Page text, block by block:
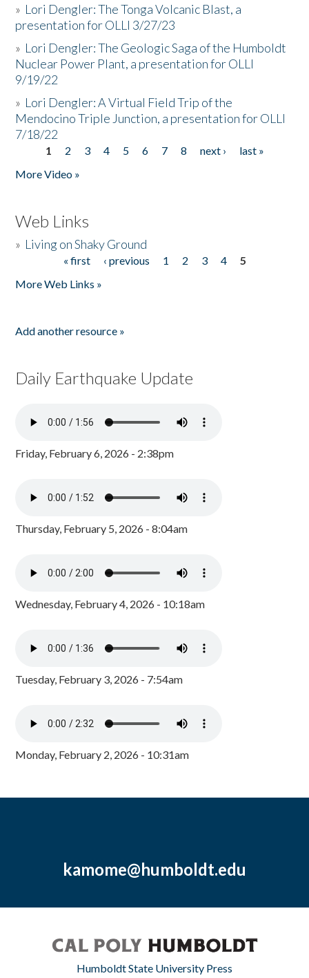
» Lori Dengler: The Tonga Volcanic Blast, a
presentation for OLLI 3/27/23
» Lori Dengler: The Geologic Saga of the Humboldt
Nuclear Power Plant, a presentation for OLLI
9/19/22
» Lori Dengler: A Virtual Field Trip of the
Mendocino Triple Junction, a presentation for OLLI
7/18/22
Pages
1 2 3 4 5 6 7 8 next ›
last »
More Video »
Web Links
» Living on Shaky Ground
« first ‹ previous 1 2 3 4
5
More Web Links »
Add another resource »
Daily Earthquake Update
Friday, February 6, 2026 - 2:38pm
Thursday, February 5, 2026 - 8:04am
Wednesday, February 4, 2026 - 10:18am
Tuesday, February 3, 2026 - 7:54am
Monday, February 2, 2026 - 10:31am
kamome@humboldt.edu
Humboldt State University Press